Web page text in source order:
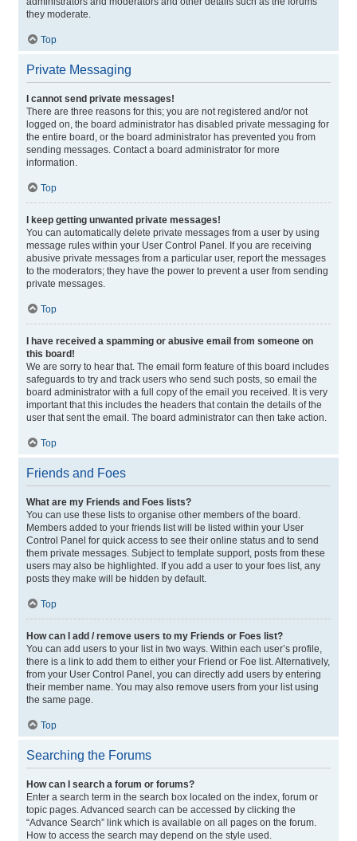
they moderate.
Top
Private Messaging
I cannot send private messages!
There are three reasons for this; you are not registered and/or not
logged on, the board administrator has disabled private messaging for
the entire board, or the board administrator has prevented you from
sending messages. Contact a board administrator for more
information.
Top
I keep getting unwanted private messages!
You can automatically delete private messages from a user by using
message rules within your User Control Panel. If you are receiving
abusive private messages from a particular user, report the messages
to the moderators; they have the power to prevent a user from sending
private messages.
Top
I have received a spamming or abusive email from someone on
this board!
We are sorry to hear that. The email form feature of this board includes
safeguards to try and track users who send such posts, so email the
board administrator with a full copy of the email you received. It is very
important that this includes the headers that contain the details of the
user that sent the email. The board administrator can then take action.
Top
Friends and Foes
What are my Friends and Foes lists?
You can use these lists to organise other members of the board.
Members added to your friends list will be listed within your User
Control Panel for quick access to see their online status and to send
them private messages. Subject to template support, posts from these
users may also be highlighted. If you add a user to your foes list, any
posts they make will be hidden by default.
Top
How can I add / remove users to my Friends or Foes list?
You can add users to your list in two ways. Within each user’s profile,
there is a link to add them to either your Friend or Foe list. Alternatively,
from your User Control Panel, you can directly add users by entering
their member name. You may also remove users from your list using
the same page.
Top
Searching the Forums
How can I search a forum or forums?
Enter a search term in the search box located on the index, forum or
topic pages. Advanced search can be accessed by clicking the
“Advance Search” link which is available on all pages on the forum.
How to access the search may depend on the style used.